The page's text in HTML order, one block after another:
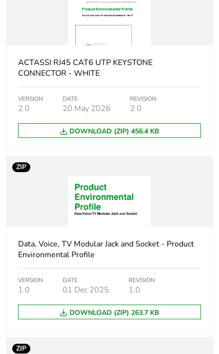
Unit type of package
BB1
Package 2 height
Package 2 width 5.5 cm
Package 2 length 11.5 cm
End of life manual
N/A
Warranty (in months)
ACTASSI RJ45 CAT6 UTP KEYSTONE
CONNECTOR - WHITE
VERSION
2.0
DATE
20 May 2026
REVISION
2.0
DOWNLOAD (ZIP) 456.4 KB
ZIP
Data, Voice, TV Modular Jack and Socket - Product
Environmental Profile
VERSION
1.0
DATE
01 Dec 2025
REVISION
1.0
DOWNLOAD (ZIP) 263.7 KB
ZIP